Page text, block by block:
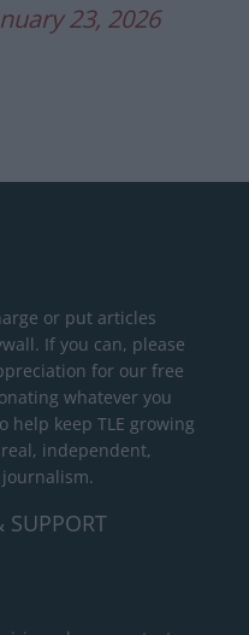
23, 2026
or put articles
If you can, please
for our free
whatever you
help keep TLE growing
independent,
SUPPORT